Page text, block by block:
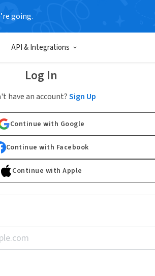
going.
API & Integrations
Log In
have an account?Sign Up
Continue with Google
Continue with Facebook
Continue with Apple